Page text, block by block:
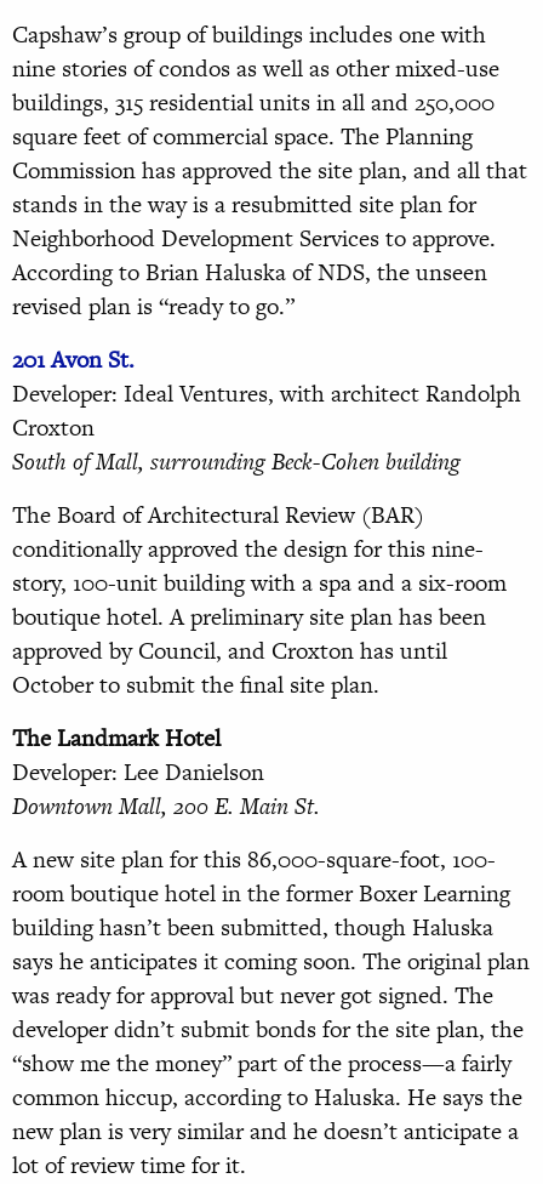
Capshaw’s group of buildings includes one with
nine stories of condos as well as other mixed-use
buildings, 315 residential units in all and 250,000
square feet of commercial space. The Planning
Commission has approved the site plan, and all that
stands in the way is a resubmitted site plan for
Neighborhood Development Services to approve.
According to Brian Haluska of NDS, the unseen
revised plan is “ready to go.”
201 Avon St.
Developer: Ideal Ventures, with architect Randolph
Croxton
South of Mall, surrounding Beck-Cohen building
The Board of Architectural Review (BAR)
conditionally approved the design for this nine-
story, 100-unit building with a spa and a six-room
boutique hotel. A preliminary site plan has been
approved by Council, and Croxton has until
October to submit the final site plan.
The Landmark Hotel
Developer: Lee Danielson
Downtown Mall, 200 E. Main St.
A new site plan for this 86,000-square-foot, 100-
room boutique hotel in the former Boxer Learning
building hasn’t been submitted, though Haluska
says he anticipates it coming soon. The original plan
was ready for approval but never got signed. The
developer didn’t submit bonds for the site plan, the
“show me the money” part of the process—a fairly
common hiccup, according to Haluska. He says the
new plan is very similar and he doesn’t anticipate a
lot of review time for it.